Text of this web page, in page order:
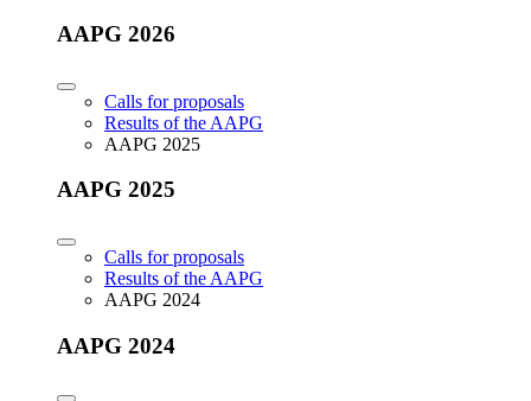
AAPG 2026
Calls for proposals
Results of the AAPG
AAPG 2025
AAPG 2025
Calls for proposals
Results of the AAPG
AAPG 2024
AAPG 2024